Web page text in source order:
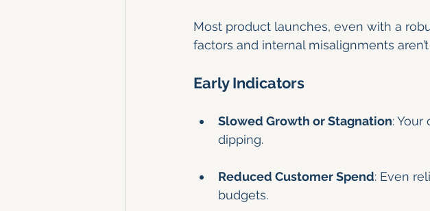
Most product launches, even with a
factors and internal misalignments
Early Indicators
Slowed Growth or Stagnation:
dipping.
Reduced Customer Spend: Even
budgets.